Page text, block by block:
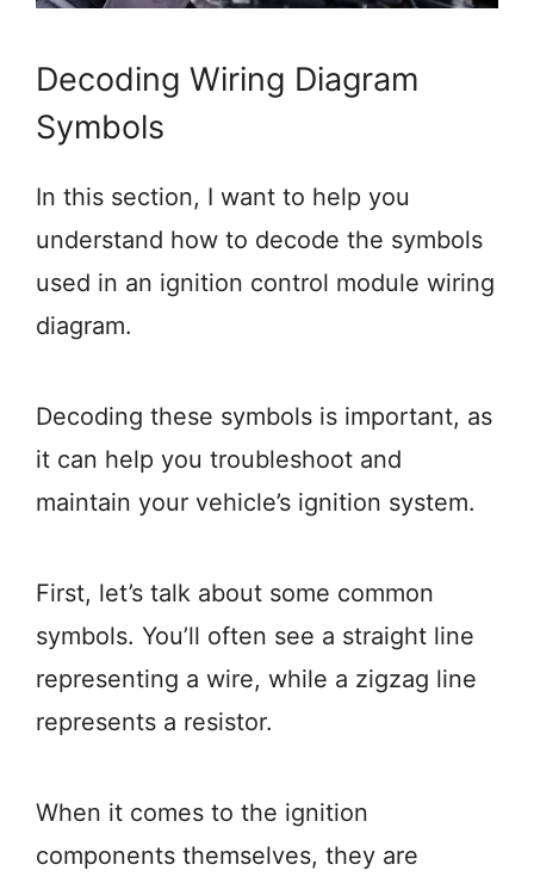
Decoding Wiring Diagram
Symbols
In this section, I want to help you
understand how to decode the symbols
used in an ignition control module wiring
diagram.
Decoding these symbols is important, as
it can help you troubleshoot and
maintain your vehicle’s ignition system.
First, let’s talk about some common
symbols. You’ll often see a straight line
representing a wire, while a zigzag line
represents a resistor.
When it comes to the ignition
components themselves, they are